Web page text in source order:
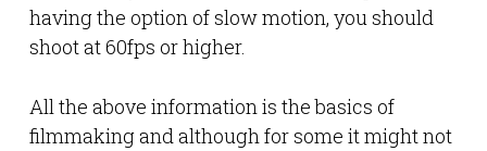
having the option of slow motion, you should
shoot at 60fps or higher.
All the above information is the basics of
filmmaking and although for some it might not